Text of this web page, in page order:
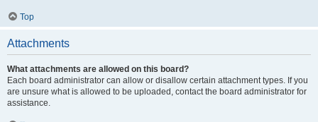
Top
Attachments
What attachments are allowed on this board?
Each board administrator can allow or disallow certain attachment types. If you
are unsure what is allowed to be uploaded, contact the board administrator for
assistance.